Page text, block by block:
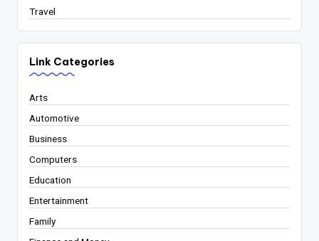
Travel
Link Categories
Arts
Automotive
Business
Computers
Education
Entertainment
Family